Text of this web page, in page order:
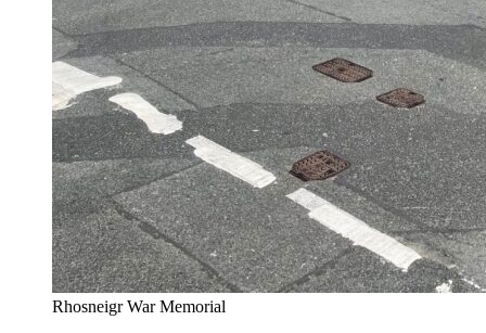
Rhosneigr War Memorial